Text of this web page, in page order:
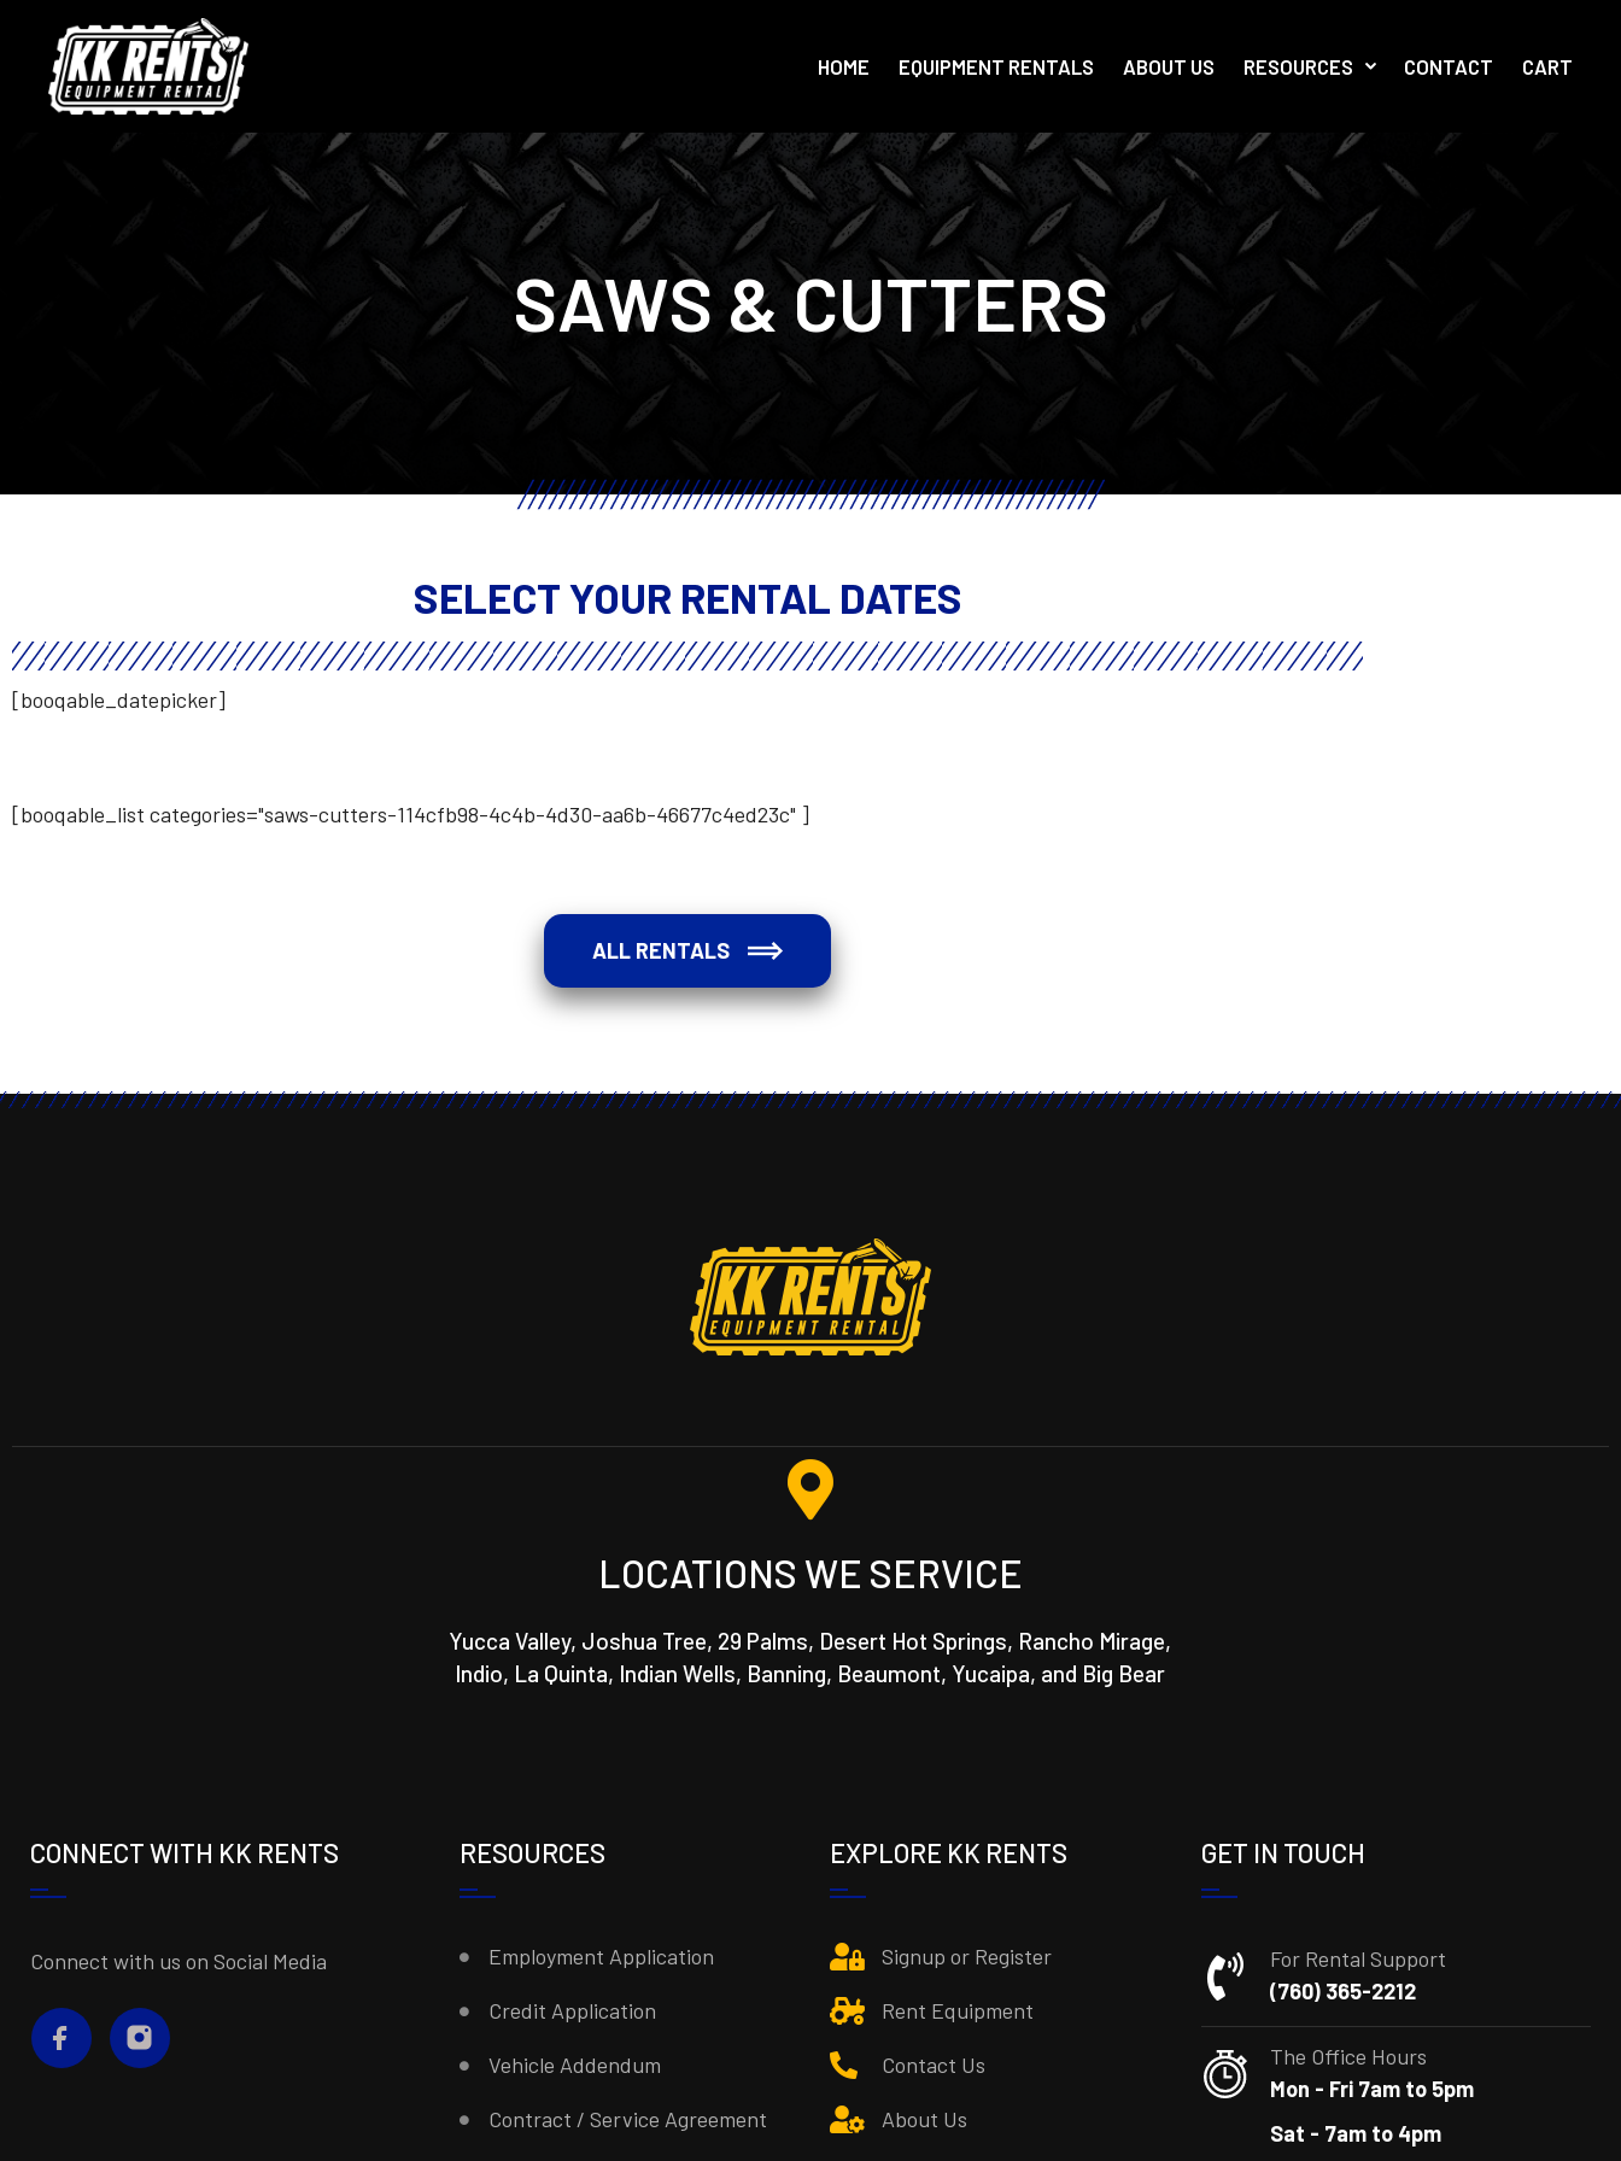
HOME EQUIPMENT RENTALS ABOUT US RESOURCES CONTACT CART
SAWS & CUTTERS
SELECT YOUR RENTAL DATES
[booqable_datepicker]
[booqable_list categories="saws-cutters-114cfb98-4c4b-4d30-aa6b-46677c4ed23c" ]
ALL RENTALS
LOCATIONS WE SERVICE
Yucca Valley, Joshua Tree, 29 Palms, Desert Hot Springs, Rancho Mirage,
Indio, La Quinta, Indian Wells, Banning, Beaumont, Yucaipa, and Big Bear
CONNECT WITH KK RENTS
Connect with us on Social Media
RESOURCES
Employment Application
Credit Application
Vehicle Addendum
Contract / Service Agreement
EXPLORE KK RENTS
Signup or Register
Rent Equipment
Contact Us
About Us
GET IN TOUCH
For Rental Support
(760) 365-2212
The Office Hours
Mon - Fri 7am to 5pm
Sat - 7am to 4pm